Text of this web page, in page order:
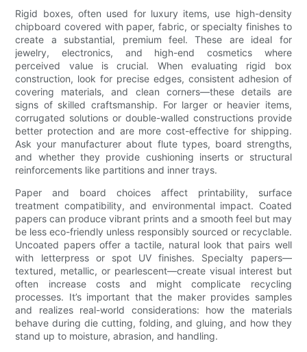
Rigid boxes, often used for luxury items, use high-density
chipboard covered with paper, fabric, or specialty finishes to
create a substantial, premium feel. These are ideal for
jewelry, electronics, and high-end cosmetics where
perceived value is crucial. When evaluating rigid box
construction, look for precise edges, consistent adhesion of
covering materials, and clean corners—these details are
signs of skilled craftsmanship. For larger or heavier items,
corrugated solutions or double-walled constructions provide
better protection and are more cost-effective for shipping.
Ask your manufacturer about flute types, board strengths,
and whether they provide cushioning inserts or structural
reinforcements like partitions and inner trays.
Paper and board choices affect printability, surface
treatment compatibility, and environmental impact. Coated
papers can produce vibrant prints and a smooth feel but may
be less eco-friendly unless responsibly sourced or recyclable.
Uncoated papers offer a tactile, natural look that pairs well
with letterpress or spot UV finishes. Specialty papers—
textured, metallic, or pearlescent—create visual interest but
often increase costs and might complicate recycling
processes. It’s important that the maker provides samples
and realizes real-world considerations: how the materials
behave during die cutting, folding, and gluing, and how they
stand up to moisture, abrasion, and handling.